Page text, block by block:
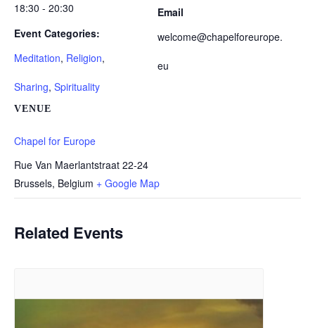
18:30 - 20:30
Event Categories:
Meditation, Religion,
Sharing, Spirituality
VENUE
Chapel for Europe
Rue Van Maerlantstraat 22-24
Brussels, Belgium + Google Map
Email
welcome@chapelforeurope.
eu
Related Events